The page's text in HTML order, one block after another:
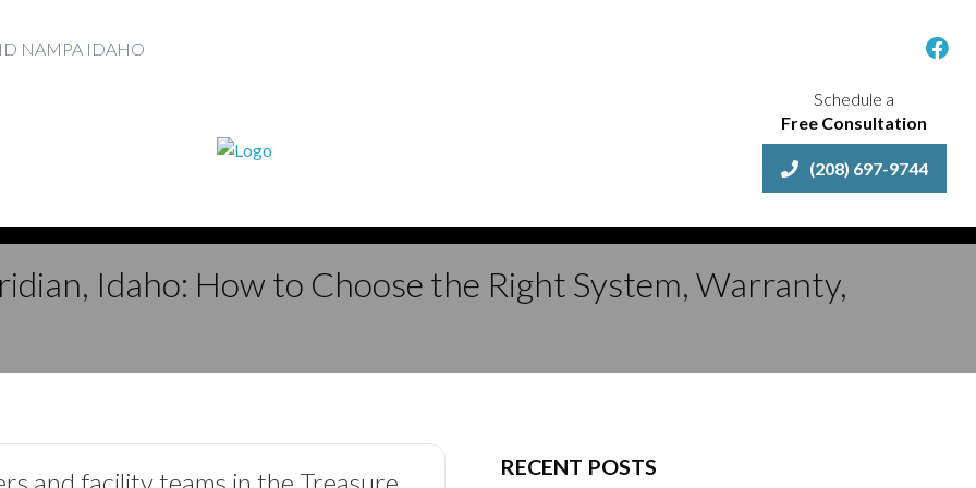
NAMPA IDAHO
Schedule a
Free Consultation
(208) 697-9744
Idaho: How to Choose the Right System, Warranty,
RECENT POSTS